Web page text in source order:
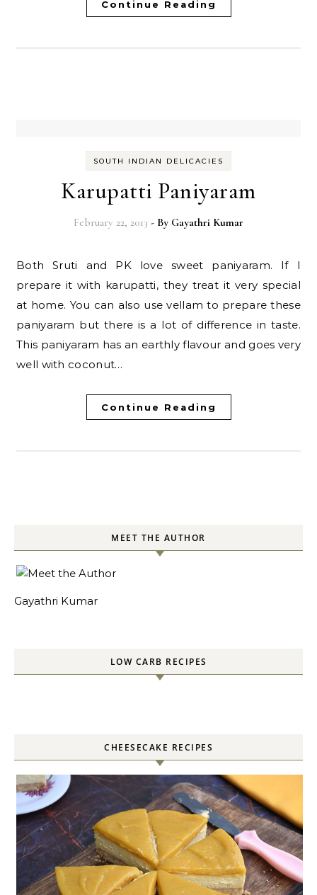
Continue Reading
SOUTH INDIAN DELICACIES
Karupatti Paniyaram
February 22, 2013 - By Gayathri Kumar
Both Sruti and PK love sweet paniyaram. If I
prepare it with karupatti, they treat it very special
at home. You can also use vellam to prepare these
paniyaram but there is a lot of difference in taste.
This paniyaram has an earthly flavour and goes very
well with coconut…
Continue Reading
MEET THE AUTHOR
Gayathri Kumar
LOW CARB RECIPES
CHEESECAKE RECIPES